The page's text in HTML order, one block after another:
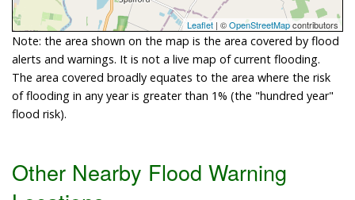
Leaflet | ©OpenStreetMapcontributors
Note: the area shown on the map is the area covered by flood
alerts and warnings. It is not a live map of current flooding.
The area covered broadly equates to the area where the risk
of flooding in any year is greater than 1% (the "hundred year"
flood risk).
Other Nearby Flood Warning